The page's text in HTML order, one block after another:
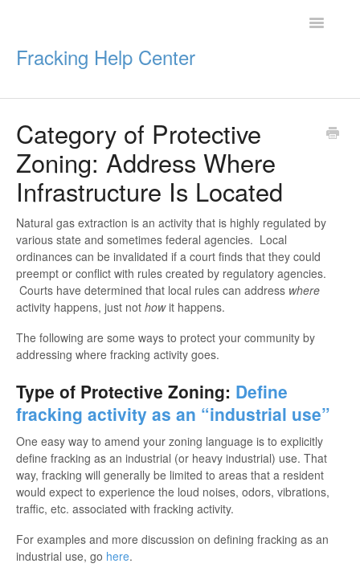
Fracking Help Center
Toggle
Getting Started
Impacts of Oil & Gas
Resources
Category of Protective
Zoning: Address Where
Infrastructure Is Located
Natural gas extraction is an activity that is highly regulated by
various state and sometimes federal agencies. Local
ordinances can be invalidated if a court finds that they could
preempt or conflict with rules created by regulatory agencies.
Courts have determined that local rules can address where
activity happens, just not howit happens.
The following are some ways to protect your community by
addressing where fracking activity goes.
Type of Protective Zoning: Define
fracking activity as an “industrial use”
One easy way to amend your zoning language is to explicitly
define fracking as an industrial (or heavy industrial) use. That
way, fracking will generally be limited to areas that a resident
would expect to experience the loud noises, odors, vibrations,
traffic, etc. associated with fracking activity.
For examples and more discussion on defining fracking as an
industrial use, go here.